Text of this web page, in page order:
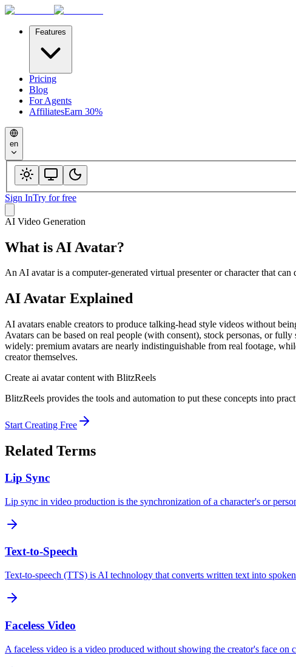
Features
Pricing
Blog
For Agents
AffiliatesEarn 30%
en
Sign InTry for free
AI Video Generation
What is AI Avatar?
An AI avatar is a computer-generated virtual presenter or character that
AI Avatar Explained
AI avatars enable creators to produce talking-head style videos without
Avatars can be based on real people (with consent), stock personas, or
widely: premium avatars are nearly indistinguishable from real footage,
creator themselves.
Create ai avatarcontent with BlitzReels
BlitzReels provides the tools and automation to put these concepts into
Start Creating Free
Related Terms
Lip Sync
Lip sync in video production is the synchronization of a character's or
Text-to-Speech
Text-to-speech (TTS) is AI technology that converts written text into
Faceless Video
A faceless video is a video produced without showing the creator's face